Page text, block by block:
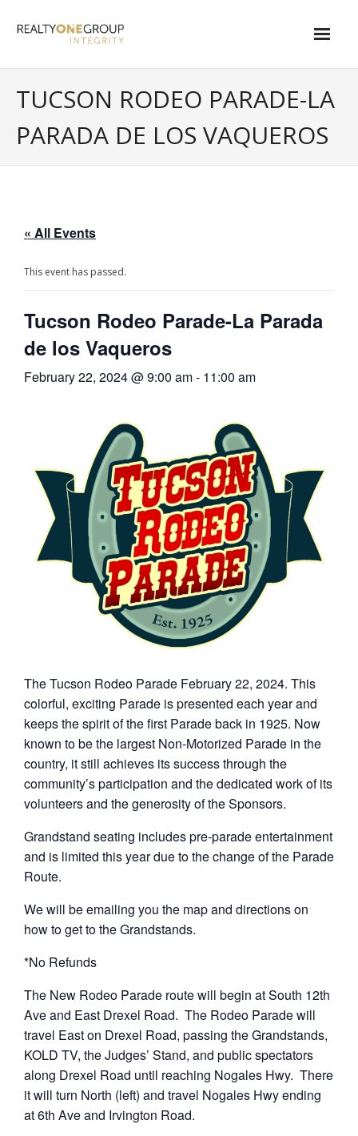
What Is My Home Worth?
Local Homes
TUCSON RODEO PARADE-LA
PARADA DE LOS VAQUEROS
« All Events
This event has passed.
Tucson Rodeo Parade-La Parada
de los Vaqueros
February 22, 2024 @ 9:00 am- 11:00 am
The Tucson Rodeo Parade February 22, 2024. This
colorful, exciting Parade is presented each year and
keeps the spirit of the first Parade back in 1925. Now
known to be the largest Non-Motorized Parade in the
country, it still achieves its success through the
community’s participation and the dedicated work of its
volunteers and the generosity of the Sponsors.
Grandstand seating includes pre-parade entertainment
and is limited this year due to the change of the Parade
Route.
We will be emailing you the map and directions on
how to get to the Grandstands.
*No Refunds
The New Rodeo Parade route will begin at South 12th
Ave and East Drexel Road. The Rodeo Parade will
travel East on Drexel Road, passing the Grandstands,
KOLD TV, the Judges’ Stand, and public spectators
along Drexel Road until reaching Nogales Hwy. There
it will turn North (left) and travel Nogales Hwy ending
at 6th Ave and Irvington Road.